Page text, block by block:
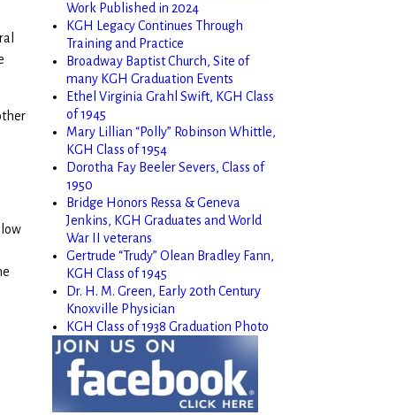
Work Published in 2024
KGH Legacy Continues Through
Training and Practice
Broadway Baptist Church, Site of
many KGH Graduation Events
Ethel Virginia Grahl Swift, KGH Class
of 1945
Mary Lillian “Polly” Robinson Whittle,
KGH Class of 1954
Dorotha Fay Beeler Severs, Class of
1950
Bridge Honors Ressa & Geneva
Jenkins, KGH Graduates and World
War II veterans
Gertrude “Trudy” Olean Bradley Fann,
KGH Class of 1945
Dr. H. M. Green, Early 20th Century
Knoxville Physician
KGH Class of 1938 Graduation Photo